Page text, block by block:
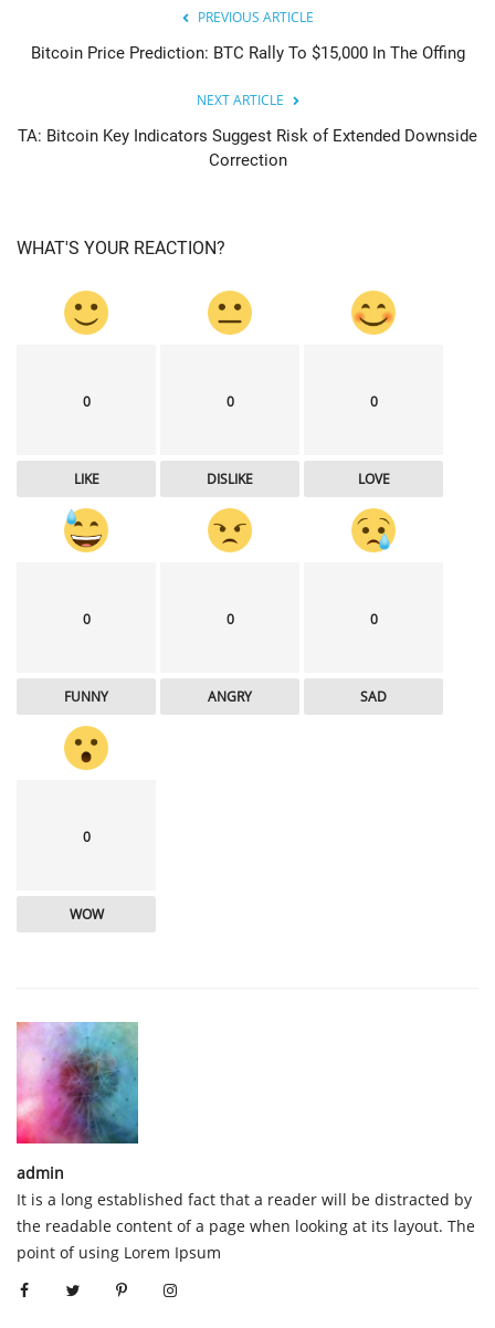
PREVIOUS ARTICLE
Bitcoin Price Prediction: BTC Rally To $15,000 In The Offing
NEXT ARTICLE
TA: Bitcoin Key Indicators Suggest Risk of Extended Downside
Correction
WHAT'S YOUR REACTION?
0
LIKE
0
DISLIKE
0
LOVE
0
FUNNY
0
ANGRY
0
SAD
0
WOW
admin
It is a long established fact that a reader will be distracted by
the readable content of a page when looking at its layout. The
point of using Lorem Ipsum